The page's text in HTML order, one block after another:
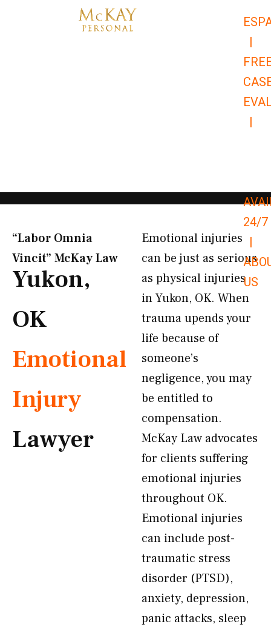
|
|
24/7
|
US
“Labor Omnia
Vincit” McKay Law​
Yukon,
OK
Emotional
Injury
Lawyer
Emotional injuries
can be just as serious
as physical injuries
in Yukon, OK. When
trauma upends your
life because of
someone’s
negligence, you may
be entitled to
compensation.
McKay Law advocates
for clients suffering
emotional injuries
throughout OK.
Emotional injuries
can include post-
traumatic stress
disorder (PTSD),
anxiety, depression,
panic attacks, sleep